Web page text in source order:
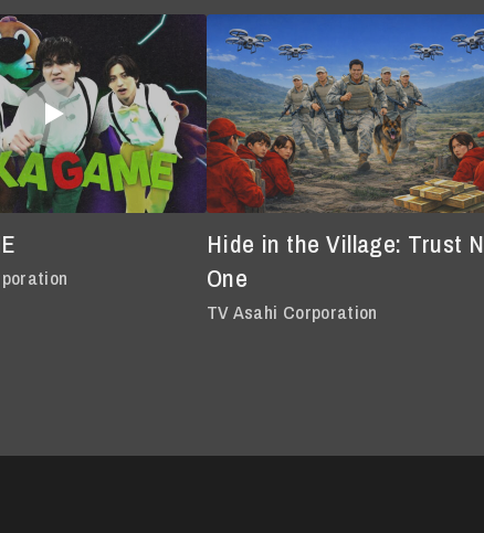
Hide in the Village: Trust
One
TV Asahi Corporation